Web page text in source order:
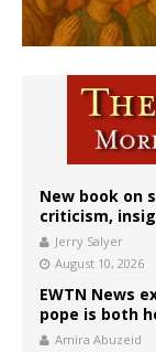
New book on
criticism,
Jerry Salyer
August 10, 2026
EWTN News
pope is both
Amira Abuzeid